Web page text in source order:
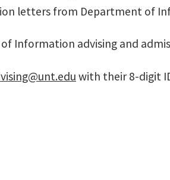
letters from Department of
Information advising and
with their 8-digit